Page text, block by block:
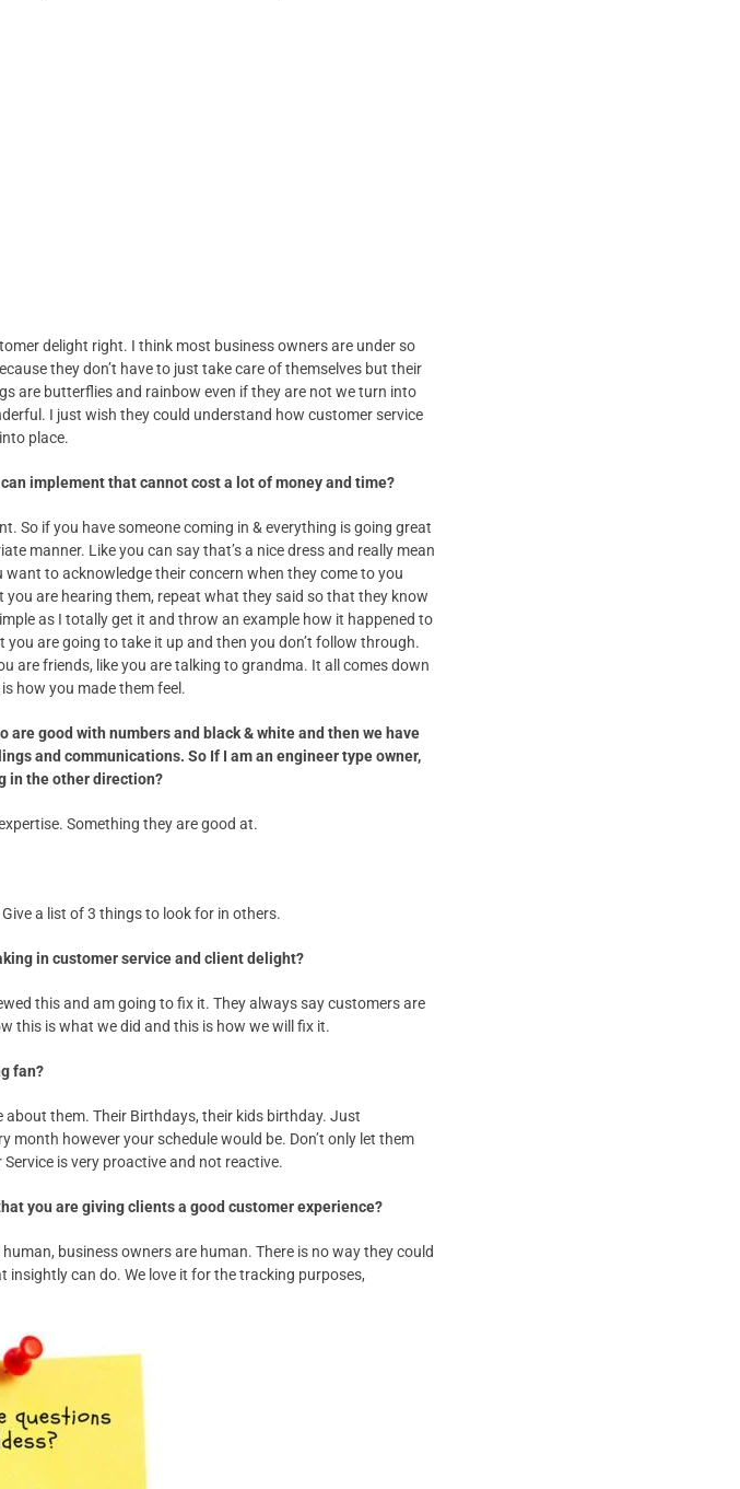
delight right. I think most business owners are under so
they don’t have to just take care of themselves but their
are butterflies and rainbow even if they are not we turn into
I just wish they could understand how customer service
place.
implement that cannot cost a lot of money and time?
So if you have someone coming in & everything is going great
manner. Like you can say that’s a nice dress and really mean
want to acknowledge their concern when they come to you
are hearing them, repeat what they said so that they know
as I totally get it and throw an example how it happened to
are going to take it up and then you don’t follow through.
are friends, like you are talking to grandma. It all comes down
how you made them feel.
good with numbers and black & white and then we have
and communications. So If I am an engineer type owner,
in the other direction?
Something they are good at.
a list of 3 things to look for in others.
in customer service and client delight?
this and am going to fix it. They always say customers are
this is what we did and this is how we will fix it.
fan?
about them. Their Birthdays, their kids birthday. Just
however your schedule would be. Don’t only let them
is very proactive and not reactive.
you are giving clients a good customer experience?
business owners are human. There is no way they could
insightly can do. We love it for the tracking purposes,